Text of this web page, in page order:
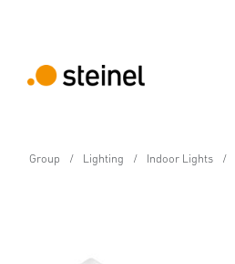
Group Lighting Indoor Lights